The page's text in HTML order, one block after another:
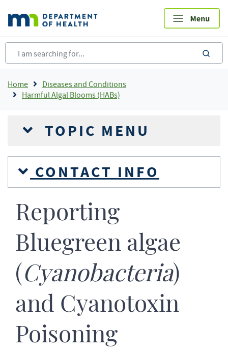
main
content
Breadcrumb
Home
Diseases and Conditions
Harmful Algal Blooms (HABs)
TOPIC MENU
CONTACT INFO
Reporting
Bluegreen algae
( Cyanobacteria)
and Cyanotoxin
Poisoning